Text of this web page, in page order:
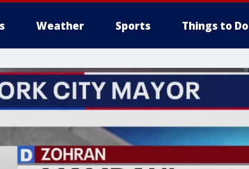
Weather Sports Things to Do